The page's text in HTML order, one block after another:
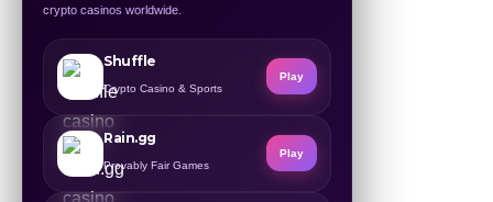
crypto casinos worldwide.
Shuffle
Crypto Casino & Sports
Play
Rain.gg
Provably Fair Games
Play